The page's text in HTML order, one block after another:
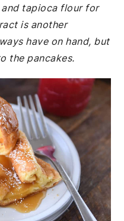
tapioca flour for
is another
have on hand, but
the pancakes.